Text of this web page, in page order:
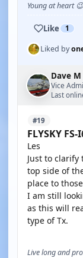
Young at heart
Like 1
Liked by
Dave M
Vice
Last
#19
FLYSKY
Les
Just to
top side of
place to
I am still
as this will
type of Tx.
Live long and